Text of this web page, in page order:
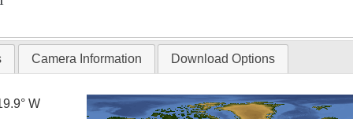
Camera Information Download Options
W